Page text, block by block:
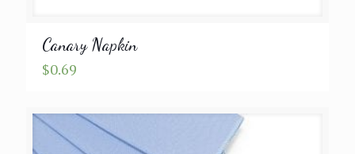
Canary Napkin
$0.69